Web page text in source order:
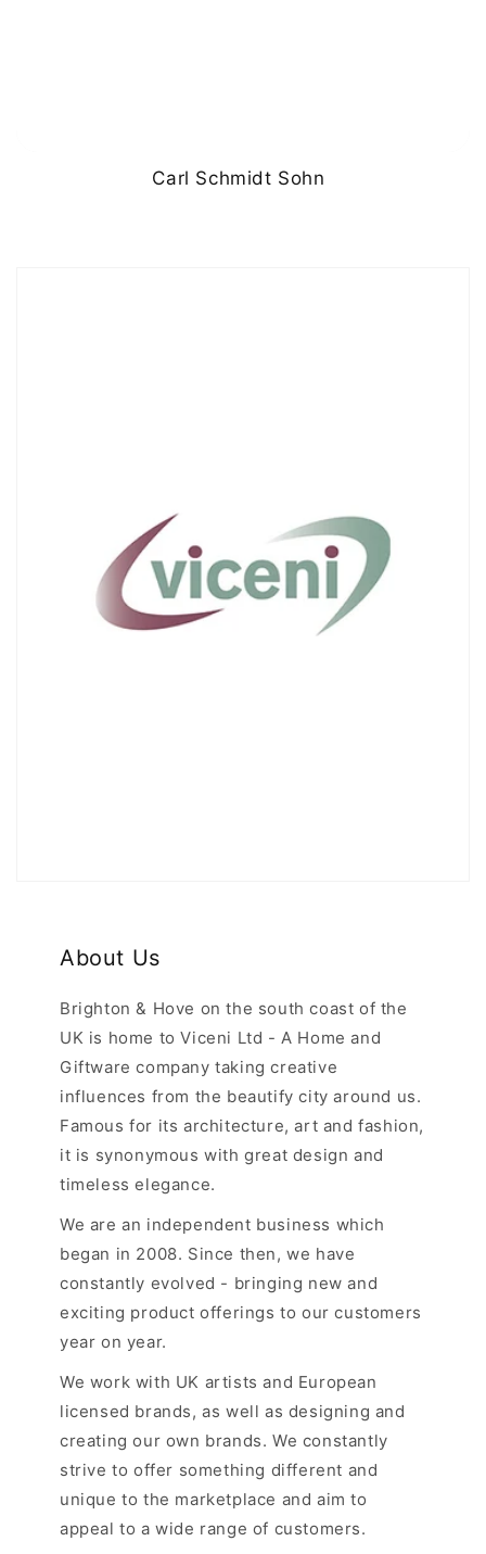
Carl Schmidt Sohn
About Us
Brighton & Hove on the south coast of the
UK is home to Viceni Ltd - A Home and
Giftware company taking creative
influences from the beautify city around us.
Famous for its architecture, art and fashion,
it is synonymous with great design and
timeless elegance.
We are an independent business which
began in 2008. Since then, we have
constantly evolved - bringing new and
exciting product offerings to our customers
year on year.
We work with UK artists and European
licensed brands, as well as designing and
creating our own brands. We constantly
strive to offer something different and
unique to the marketplace and aim to
appeal to a wide range of customers.